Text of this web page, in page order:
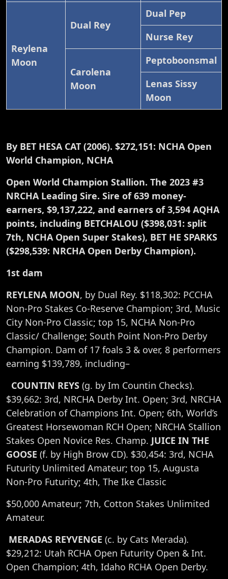
Reylena
Moon
Dual Rey
Dual Pep
Nurse Rey
Carolena
Moon
Peptoboonsmal
Lenas Sissy
Moon
By BET HESA CAT (2006). $272,151: NCHA Open
World Champion, NCHA
Open World Champion Stallion. The 2023 #3
NRCHA Leading Sire. Sire of 639 money-
earners, $9,137,222, and earners of 3,594 AQHA
points, including BETCHALOU ($398,031: split
7th, NCHA Open Super Stakes), BET HE SPARKS
($298,539: NRCHA Open Derby Champion).
1st dam
REYLENA MOON, by Dual Rey. $118,302: PCCHA
Non-Pro Stakes Co-Reserve Champion; 3rd, Music
City Non-Pro Classic; top 15, NCHA Non-Pro
Classic/ Challenge; South Point Non-Pro Derby
Champion. Dam of 17 foals 3 & over, 8 performers
earning $139,789, including–
COUNTIN REYS (g. by Im Countin Checks).
$39,662: 3rd, NRCHA Derby Int. Open; 3rd, NRCHA
Celebration of Champions Int. Open; 6th, World’s
Greatest Horsewoman RCH Open; NRCHA Stallion
Stakes Open Novice Res. Champ. JUICE IN THE
GOOSE (f. by High Brow CD). $30,454: 3rd, NCHA
Futurity Unlimited Amateur; top 15, Augusta
Non-Pro Futurity; 4th, The Ike Classic
$50,000 Amateur; 7th, Cotton Stakes Unlimited
Amateur.
MERADAS REYVENGE (c. by Cats Merada).
$29,212: Utah RCHA Open Futurity Open & Int.
Open Champion; 4th, Idaho RCHA Open Derby.